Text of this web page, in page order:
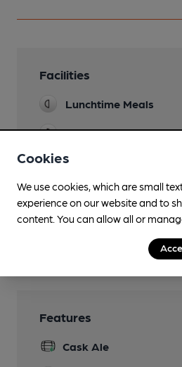
Facilities
Lunchtime Meals
Evening Meals
Garden
Parking
Accommodation
Features
Cask Ale
Cookies
We use cookies, which are small
experience on our website and to
content. You can allow all or